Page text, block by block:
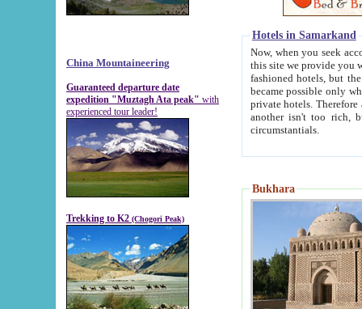
China Mountaineering
Guaranteed departure date
expedition "Muztagh Ata peak" with
experienced tour leader!
Trekking to K2 (Chogori Peak)
Hotels in Samarkand
Now, when you seek
this site we provide you with trust-worthy
fashioned hotels, but the modern hotels of present-day Samarkand. The existence in itself of such
became possible only when
private hotels. Therefore a difference between the
another isn't too rich, but is assiduous. We should then learn a difference between substantials and
circumstantials.
Bukhara